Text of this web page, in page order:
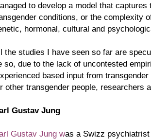
to develop a model that
conditions, or the complexity
hormonal, cultural and
the studies I have seen so far are
so, due to the lack of uncontested
based input from
other transgender people, researchers
Gustav Jung
Gustav Jung was a Swizz